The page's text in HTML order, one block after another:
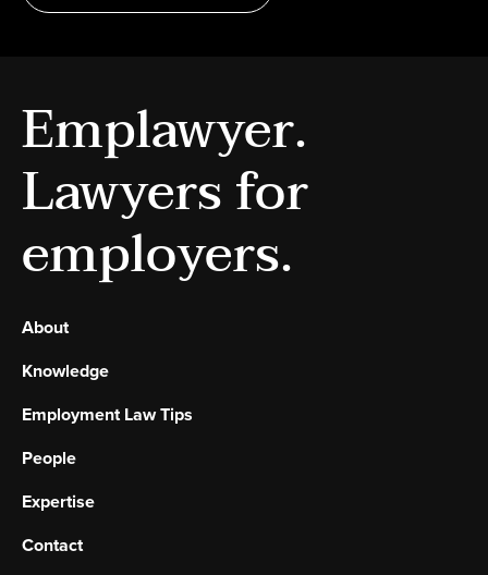
Emplawyer.
Lawyers for
employers.
About
Knowledge
Employment Law Tips
People
Expertise
Contact